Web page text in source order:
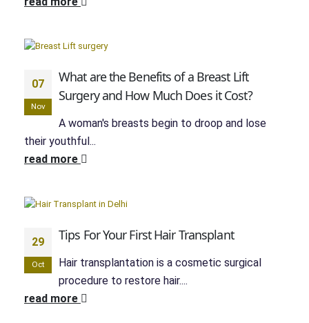
07
Nov
What are the Benefits of a Breast Lift
Surgery and How Much Does it Cost?
A woman's breasts begin to droop and lose
their youthful...
read more
29
Oct
Tips For Your First Hair Transplant
Hair transplantation is a cosmetic surgical
procedure to restore hair....
read more